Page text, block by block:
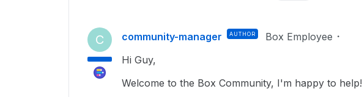
C community-manager AUTHOR Box Employee
Hi Guy,
Welcome to the Box Community, I'm happy to help!